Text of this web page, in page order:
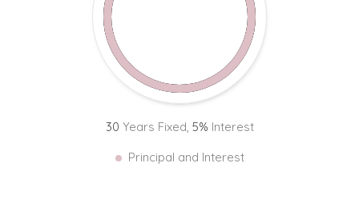
30 Years Fixed, 5% Interest
Principal and Interest